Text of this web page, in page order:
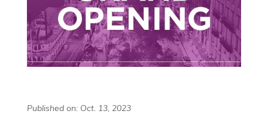
Published on: Oct. 13, 2023